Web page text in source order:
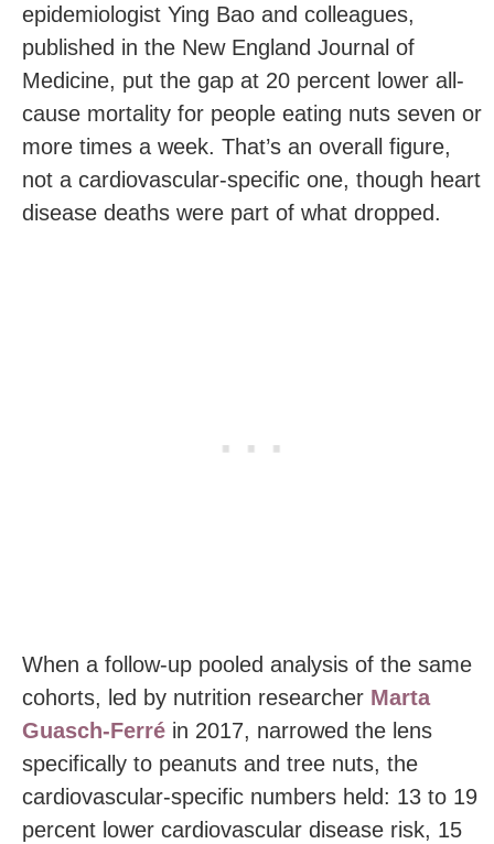
epidemiologist Ying Bao and colleagues,
published in the New England Journal of
Medicine, put the gap at 20 percent lower all-
cause mortality for people eating nuts seven or
more times a week. That’s an overall figure,
not a cardiovascular-specific one, though heart
disease deaths were part of what dropped.
When a follow-up pooled analysis of the same
cohorts, led by nutrition researcher Marta
Guasch-Ferré in 2017, narrowed the lens
specifically to peanuts and tree nuts, the
cardiovascular-specific numbers held: 13 to 19
percent lower cardiovascular disease risk, 15